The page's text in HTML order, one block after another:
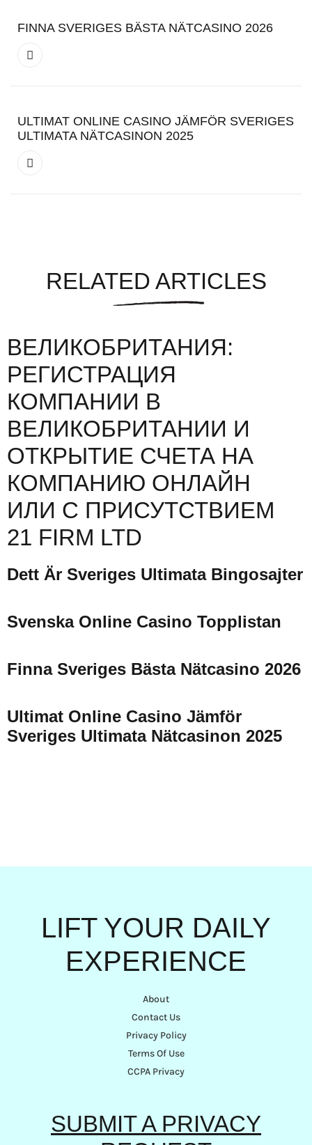
FINNA SVERIGES BÄSTA NÄTCASINO 2026
ULTIMAT ONLINE CASINO JÄMFÖR SVERIGES
ULTIMATA NÄTCASINON 2025
RELATED ARTICLES
ВЕЛИКОБРИТАНИЯ:
РЕГИСТРАЦИЯ
КОМПАНИИ В
ВЕЛИКОБРИТАНИИ И
ОТКРЫТИЕ СЧЕТА НА
КОМПАНИЮ ОНЛАЙН
ИЛИ С ПРИСУТСТВИЕМ
21 FIRM LTD
Dett Är Sveriges Ultimata Bingosajter
Svenska Online Casino Topplistan
Finna Sveriges Bästa Nätcasino 2026
Ultimat Online Casino Jämför
Sveriges Ultimata Nätcasinon 2025
LIFT YOUR DAILY
EXPERIENCE
About
Contact Us
Privacy Policy
Terms Of Use
CCPA Privacy
SUBMIT A PRIVACY